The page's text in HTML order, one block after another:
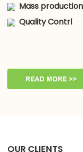
Mass
Quality Contrl
READ MORE >>
OUR CLIENTS